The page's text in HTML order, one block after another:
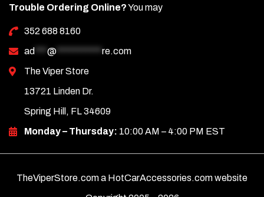
Trouble Ordering Online?You may
352 688 8160
ad *** @ *********** re.com
The Viper Store
13721 Linden Dr.
Spring Hill, FL 34609
Monday – Thursday: 10:00 AM – 4:00 PM EST
TheViperStore.com a HotCarAccessories.com website